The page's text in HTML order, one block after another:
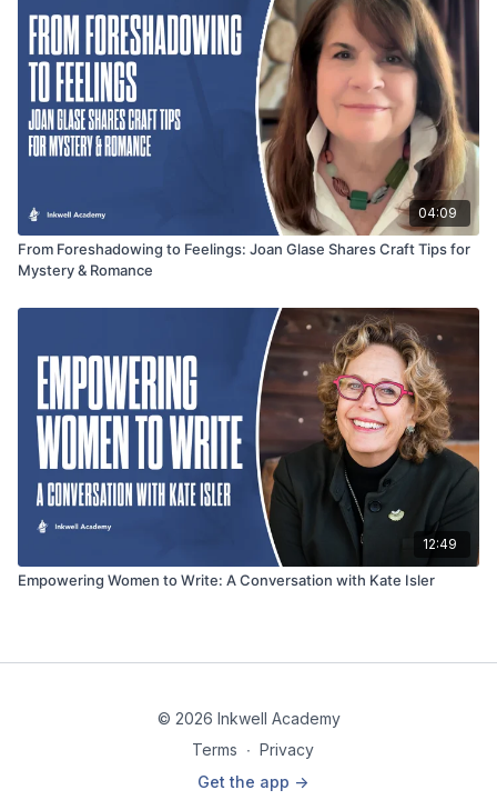
04:09
From Foreshadowing to Feelings: Joan Glase Shares Craft Tips for
Mystery & Romance
12:49
Empowering Women to Write: A Conversation with Kate Isler
© 2026 Inkwell Academy
Terms ∙ Privacy
Get the app ->